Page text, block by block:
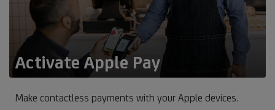
Activate Apple Pay
Make contactless payments with your Apple devices.